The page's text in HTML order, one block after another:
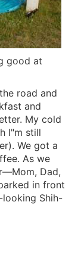
good at
road and
and
My cold
I"m still
We got a
As we
Dad,
in front
looking Shih-